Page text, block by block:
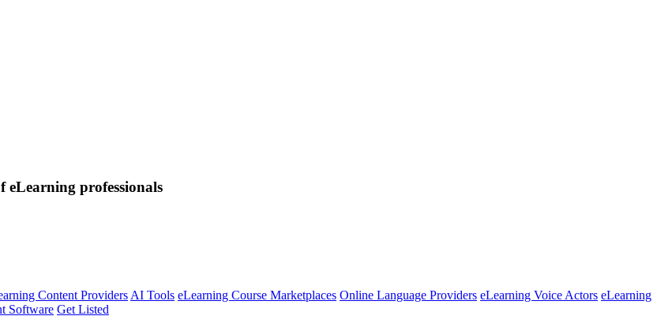
professionals
Content Providers AI Tools eLearning Course Marketplaces Online Language Providers eLearning Voice Actors eLearning
Software Get Listed